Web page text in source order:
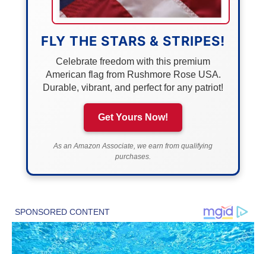
FLY THE STARS & STRIPES!
Celebrate freedom with this premium
American flag from Rushmore Rose USA.
Durable, vibrant, and perfect for any patriot!
Get Yours Now!
As an Amazon Associate, we earn from qualifying
purchases.